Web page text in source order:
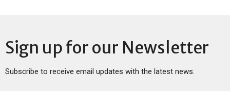
Sign up for our Newsletter
Subscribe to receive email updates with the latest news.